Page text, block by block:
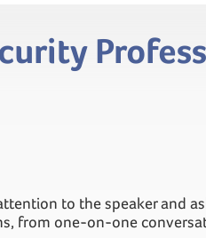
to the speaker and
from one-on-one